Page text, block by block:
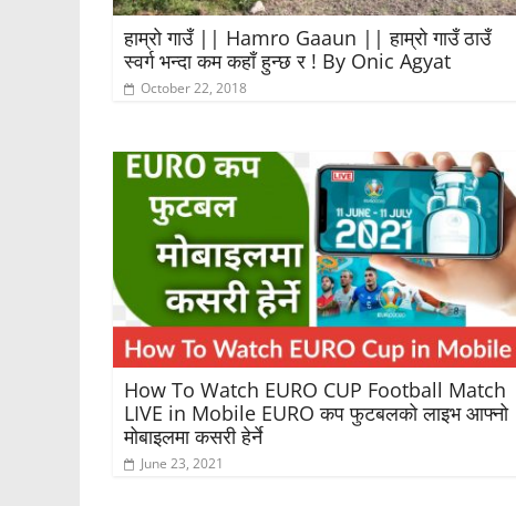
हाम्रो गाउँ || Hamro Gaaun || हाम्रो गाउँ ठाउँ
स्वर्ग भन्दा कम कहाँ हुन्छ र ! By Onic Agyat
October 22, 2018
How To Watch EURO CUP Football Match
LIVE in Mobile EURO कप फुटबलको लाइभ आफ्नो
मोबाइलमा कसरी हेर्ने
June 23, 2021